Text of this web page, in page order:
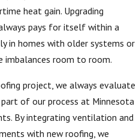
heat gain. Upgrading
pays for itself within a
in homes with older systems or
imbalances room to room.
project, we always evaluate
of our process at Minnesota
By integrating ventilation and
with new roofing, we